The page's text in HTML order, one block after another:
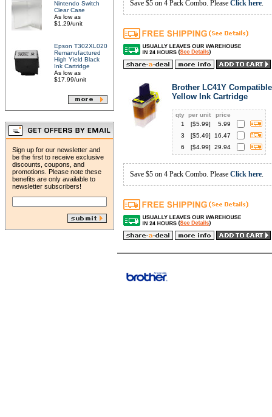
Nintendo Switch
Clear Case
As low as
$1.29/unit
Epson T302XL020
Remanufactured
High Yield Black
Ink Cartridge
As low as
$17.99/unit
Sign up for our newsletter and
be the first to receive exclusive
discounts, coupons, and
promotions. Please note these
benefits are only available to
newsletter subscribers!
Save $5 on 4 Pack Combo. Please Click here.
Brother LC41Y Compatible
Yellow Ink Cartridge
qty per unit
price
1
[$5.99]
5.99
3
[$5.49]
16.47
6
[$4.99] 29.94
Save $5 on 4 Pack Combo. Please Click here.